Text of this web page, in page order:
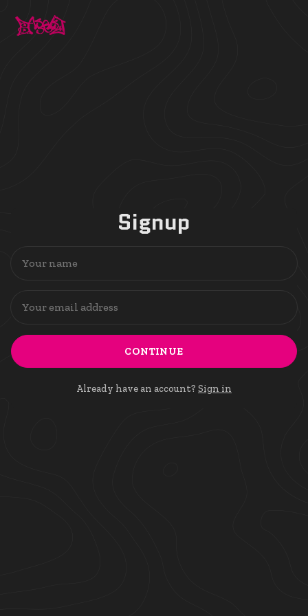
Signup
CONTINUE
Already have an account? Sign in